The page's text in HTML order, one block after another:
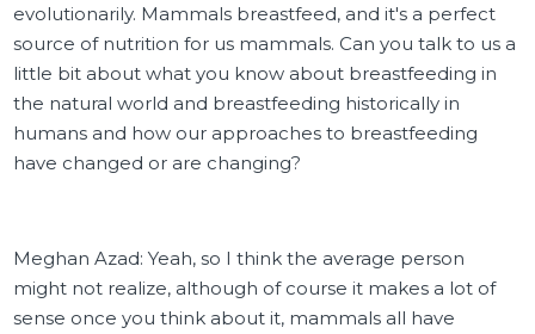
evolutionarily. Mammals breastfeed, and it's a perfect
source of nutrition for us mammals. Can you talk to us a
little bit about what you know about breastfeeding in
the natural world and breastfeeding historically in
humans and how our approaches to breastfeeding
have changed or are changing?
Meghan Azad: Yeah, so I think the average person
might not realize, although of course it makes a lot of
sense once you think about it, mammals all have